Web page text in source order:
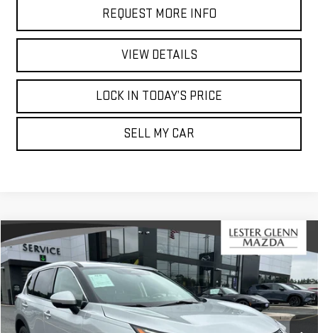
REQUEST MORE INFO
VIEW DETAILS
LOCK IN TODAY’S PRICE
SELL MY CAR
USED2021 NISSAN ROGUESV
Price Drop
Lester Glenn Mazda
VIN:5N1AT3BB6MC680997Stock:MC68099AModel: 22211
$15,437
MARKET PRICE
$14,486
YOUR TOTAL PRICE
Less
Market Price:
$15,437
Compare Vehicle